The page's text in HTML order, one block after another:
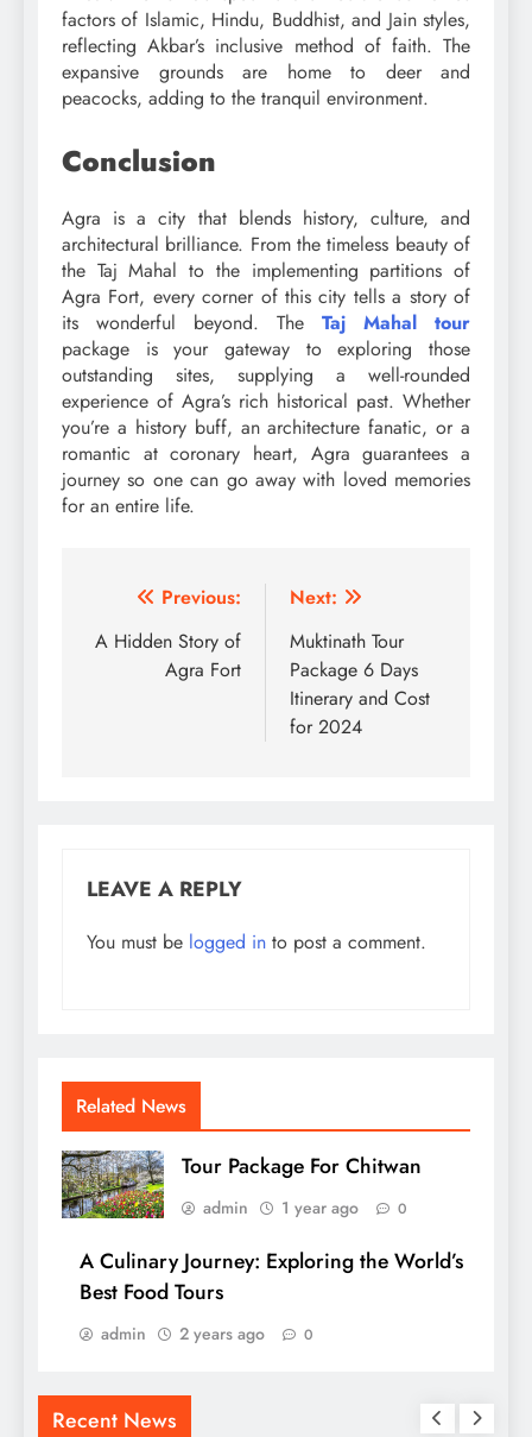
factors of Islamic, Hindu, Buddhist, and Jain styles,
reflecting Akbar’s inclusive method of faith. The
expansive grounds are home to deer and
peacocks, adding to the tranquil environment.
Conclusion
Agra is a city that blends history, culture, and
architectural brilliance. From the timeless beauty of
the Taj Mahal to the implementing partitions of
Agra Fort, every corner of this city tells a story of
its wonderful beyond. The Taj Mahal tour
package is your gateway to exploring those
outstanding sites, supplying a well-rounded
experience of Agra’s rich historical past. Whether
you’re a history buff, an architecture fanatic, or a
romantic at coronary heart, Agra guarantees a
journey so one can go away with loved memories
for an entire life.
Post
navigation
Previous:
A Hidden Story of
Agra Fort
Next:
Muktinath Tour
Package 6 Days
Itinerary and Cost
for 2024
LEAVE A REPLY
You must be logged in to post a comment.
Related News
Tour Package For Chitwan
admin 1 year ago 0
A Culinary Journey: Exploring the World’s
Best Food Tours
admin 2 years ago 0
Recent News